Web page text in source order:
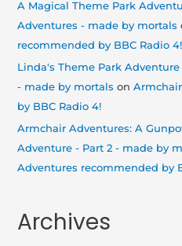
A Magical Theme Park
Adventures - made by mortals
recommended by BBC Radio 4!
Linda's Theme Park
- made by mortals on
by BBC Radio 4!
Armchair Adventures: A
Adventure - Part 2 - made by
Adventures recommended by
Archives